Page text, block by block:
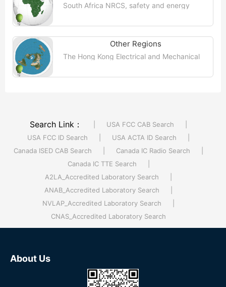
South Africa NRCS, safety and energy
regulations (VC) enforced by the National
Other Regions
The Hong Kong Electrical and Mechanical
electrical appliances and ...【More >>】
Search Link： USA FCC CAB Search
USA FCC ID Search
USA ACTA ID Search
Canada ISED CAB Search
Canada IC Radio Search
Canada IC TTE Search
A2LA_Accredited Laboratory Search
ANAB_Accredited Laboratory Search
NVLAP_Accredited Laboratory Search
CNAS_Accredited Laboratory Search
About Us